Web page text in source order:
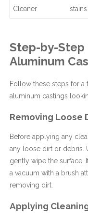
Cleaner
stains
Step-by-Step
Aluminum
Follow these steps for
aluminum castings
Removing Loose
Before applying any
any loose dirt or debris.
gently wipe the surface.
a vacuum with a brush
removing dirt.
Applying